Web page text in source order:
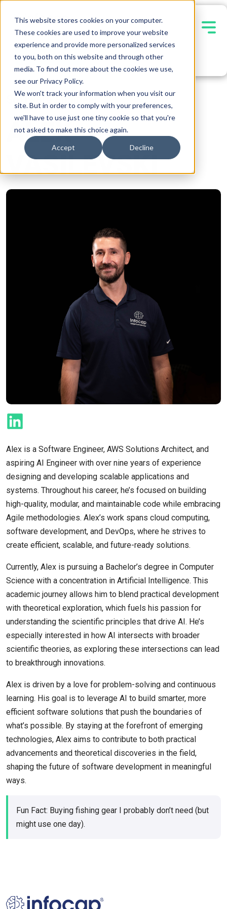
This website stores cookies on your computer.
These cookies are used to improve your website
experience and provide more personalized services
to you, both on this website and through other
media. To find out more about the cookies we use,
see our Privacy Policy.
We won't track your information when you visit our
site. But in order to comply with your preferences,
we'll have to use just one tiny cookie so that you're
not asked to make this choice again.
Accept Decline
Contact Us
Software Engineer
ALEX
VASILEVSKI
Alex is a Software Engineer, AWS Solutions Architect, and
aspiring AI Engineer with over nine years of experience
designing and developing scalable applications and
systems. Throughout his career, he’s focused on building
high-quality, modular, and maintainable code while embracing
Agile methodologies. Alex’s work spans cloud computing,
software development, and DevOps, where he strives to
create efficient, scalable, and future-ready solutions.
Currently, Alex is pursuing a Bachelor’s degree in Computer
Science with a concentration in Artificial Intelligence. This
academic journey allows him to blend practical development
with theoretical exploration, which fuels his passion for
understanding the scientific principles that drive AI. He’s
especially interested in how AI intersects with broader
scientific theories, as exploring these intersections can lead
to breakthrough innovations.
Alex is driven by a love for problem-solving and continuous
learning. His goal is to leverage AI to build smarter, more
efficient software solutions that push the boundaries of
what’s possible. By staying at the forefront of emerging
technologies, Alex aims to contribute to both practical
advancements and theoretical discoveries in the field,
shaping the future of software development in meaningful
ways.
Fun Fact: Buying fishing gear I probably don’t need (but
might use one day).